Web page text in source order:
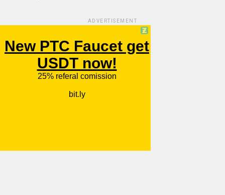
ADVERTISEMENT